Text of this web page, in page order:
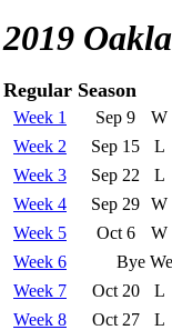
2019
Regular Season
Week 1 Sep 9 W
Week 2
Sep 15 L
Week 3
Sep 22 L
Week 4
Sep 29 W
Week 5
Oct 6 W
Week 6
Bye
Week 7
Oct 20 L
Week 8
Oct 27 L